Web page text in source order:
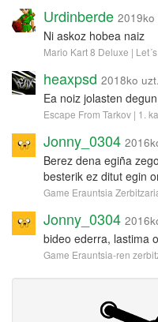
Urdinberde 2019ko
Ni askoz hobea naiz
Mario Kart 8 Deluxe |
heaxpsd 2018ko
Ea noiz jolasten
Escape From Tarkov | 1.
Jonny_0304
Berez dena egiña
besterik ez ditut egin
Game Erauntsia
Jonny_0304
bideo ederra, lastima
Game Erauntsia-ren